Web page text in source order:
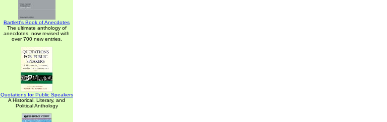
Bartlett's Book of Anecdotes
The ultimate anthology of
anecdotes, now revised with
over 700 new entries.
Quotations for Public Speakers
A Historical, Literary, and
Political Anthology